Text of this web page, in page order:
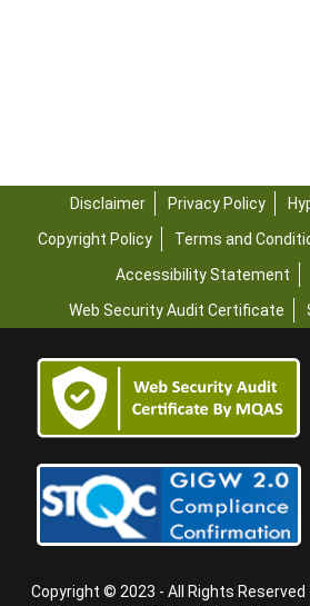
Disclaimer Privacy Policy
Copyright Policy
Terms and
Accessibility Statement
Web Security Audit Certificate
Copyright © 2023 - All Rights